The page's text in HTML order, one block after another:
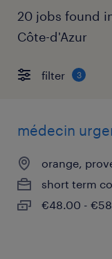
20 jobs found
Côte-d'Azur
filter 3
médecin
orange,
short term
€48.00 -